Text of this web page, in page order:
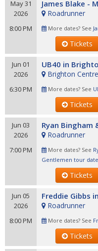
May 31
2026
8:00 PM
James Blake -
Roadrunner
More dates? See
Tickets
Jun 01
2026
6:30 PM
UB40 in
Brighton Centre
More dates? See
Tickets
Jun 03
2026
7:00 PM
Ryan Bingham
Roadrunner
More dates? See
Gentlemen tour
Tickets
Jun 05
2026
8:00 PM
Freddie Gibbs
Roadrunner
More dates? See
Tickets